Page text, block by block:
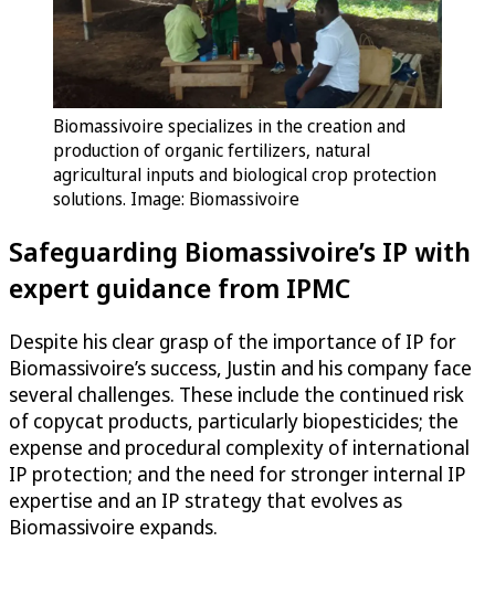
Biomassivoire specializes in the creation and
production of organic fertilizers, natural
agricultural inputs and biological crop protection
solutions. Image: Biomassivoire
Safeguarding Biomassivoire’s IP with
expert guidance from IPMC
Despite his clear grasp of the importance of IP for
Biomassivoire’s success, Justin and his company face
several challenges. These include the continued risk
of copycat products, particularly biopesticides; the
expense and procedural complexity of international
IP protection; and the need for stronger internal IP
expertise and an IP strategy that evolves as
Biomassivoire expands.